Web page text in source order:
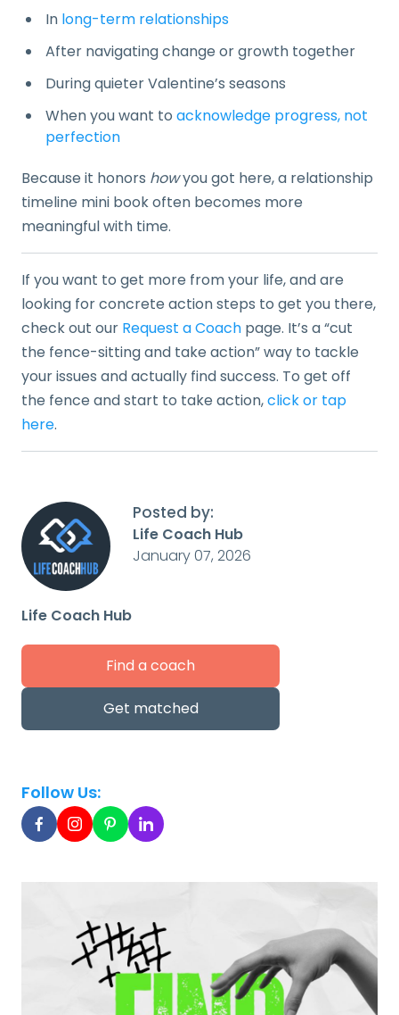
Posted by:
Life Coach Hub
January 07, 2026
Life Coach Hub
Find a coach
Get matched
Follow Us:
In long-term relationships
After navigating change or growth together
During quieter Valentine’s seasons
When you want to acknowledge progress, not
perfection
Because it honors howyou got here, a relationship
timeline mini book often becomes more
meaningful with time.
If you want to get more from your life, and are
looking for concrete action steps to get you there,
check out our Request a Coach page. It’s a “cut
the fence-sitting and take action” way to tackle
your issues and actually find success. To get off
the fence and start to take action,click or tap
here.